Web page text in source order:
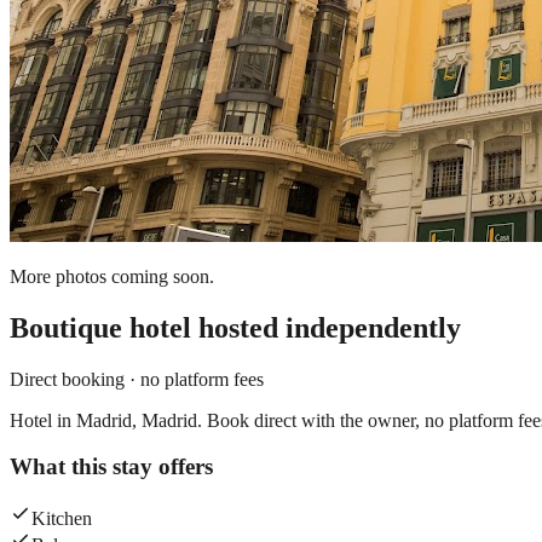
More photos coming soon.
Boutique hotel hosted independently
Direct booking · no platform fees
Hotel in Madrid, Madrid. Book direct with the owner, no platform
What this stay offers
Kitchen